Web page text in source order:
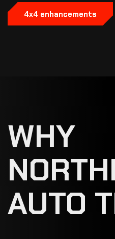
4x4 enhancements
WHY
AUTO